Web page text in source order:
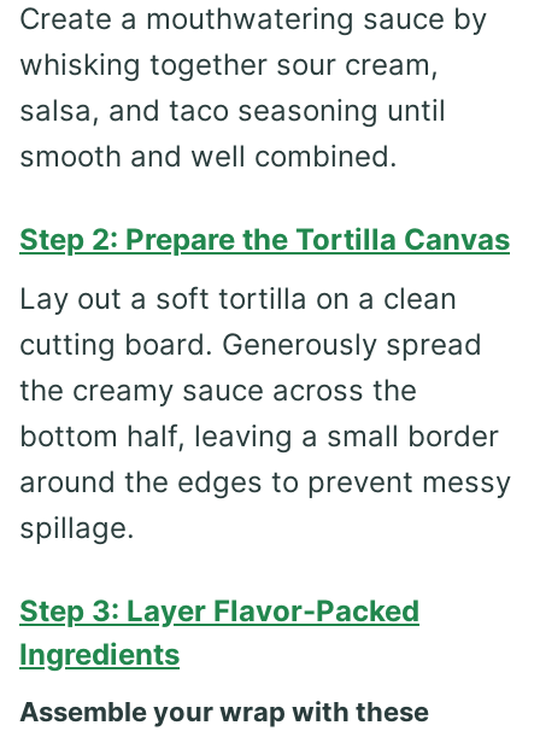
Create a mouthwatering sauce by
whisking together sour cream,
salsa, and taco seasoning until
smooth and well combined.
Step 2: Prepare the Tortilla Canvas
Lay out a soft tortilla on a clean
cutting board. Generously spread
the creamy sauce across the
bottom half, leaving a small border
around the edges to prevent messy
spillage.
Step 3: Layer Flavor-Packed
Ingredients
Assemble your wrap with these